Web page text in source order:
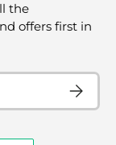
the
offers first in